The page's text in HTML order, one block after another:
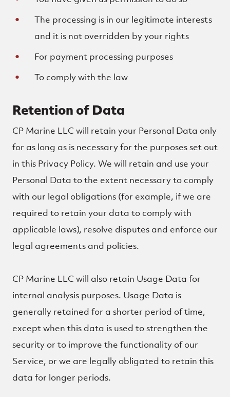
The processing is in our legitimate interests
and it is not overridden by your rights
For payment processing purposes
To comply with the law
Retention of Data
CP Marine LLC will retain your Personal Data only
for as long as is necessary for the purposes set out
in this Privacy Policy. We will retain and use your
Personal Data to the extent necessary to comply
with our legal obligations (for example, if we are
required to retain your data to comply with
applicable laws), resolve disputes and enforce our
legal agreements and policies.
CP Marine LLC will also retain Usage Data for
internal analysis purposes. Usage Data is
generally retained for a shorter period of time,
except when this data is used to strengthen the
security or to improve the functionality of our
Service, or we are legally obligated to retain this
data for longer periods.